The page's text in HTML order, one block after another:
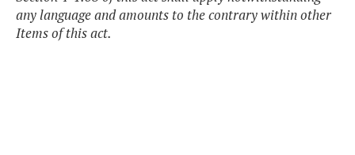
any language and amounts to the contrary within other
Items of this act.